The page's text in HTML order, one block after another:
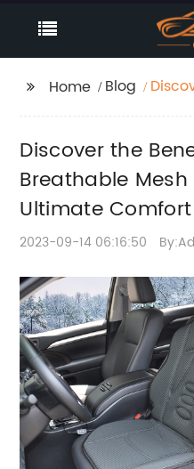
Home Blog
Discover the
Breathable
Ultimate Comfort
2023-09-14 06:16:50